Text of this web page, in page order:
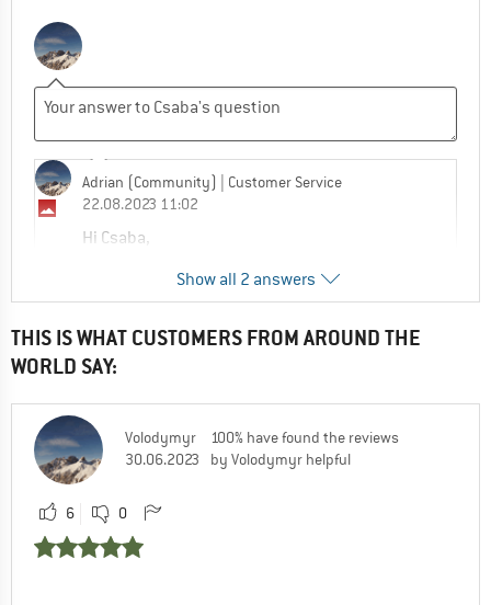
Adrian (Community)
| Customer Service
22.08.2023 11:02
Hi Csaba,
from the production process to save
resources. This means the rope color may
vary.
No exact information is stated about the
with EN 892 and often the rope is 8.9mm.
0
Csaba
22.08.2023 11:32
Show all 2 answers
THIS IS WHAT CUSTOMERS FROM AROUND THE
WORLD SAY:
Volodymyr
30.06.2023
100% have found the reviews
by Volodymyr helpful
6 0